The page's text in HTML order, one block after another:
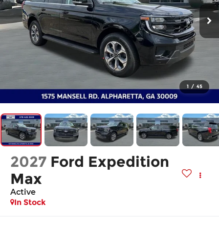
1 / 45
2027 Ford Expedition
Max
Active
In Stock